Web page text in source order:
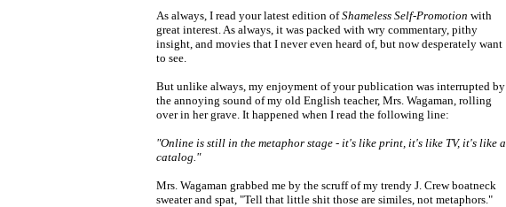
As always, I read your latest edition ofShameless Self-Promotion with
great interest. As always, it was packed with wry commentary, pithy
insight, and movies that I never even heard of, but now desperately want
to see.
But unlike always, my enjoyment of your publication was interrupted by
the annoying sound of my old English teacher, Mrs. Wagaman, rolling
over in her grave. It happened when I read the following line:
"Online is still in the metaphor stage - it's like print, it's like TV, it's like a
catalog."
Mrs. Wagaman grabbed me by the scruff of my trendy J. Crew boatneck
sweater and spat, "Tell that little shit those are similes, not metaphors."